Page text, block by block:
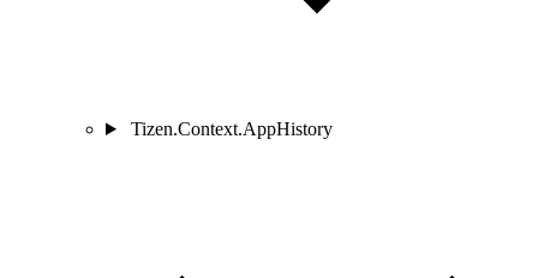
Tizen.Context.AppHistory